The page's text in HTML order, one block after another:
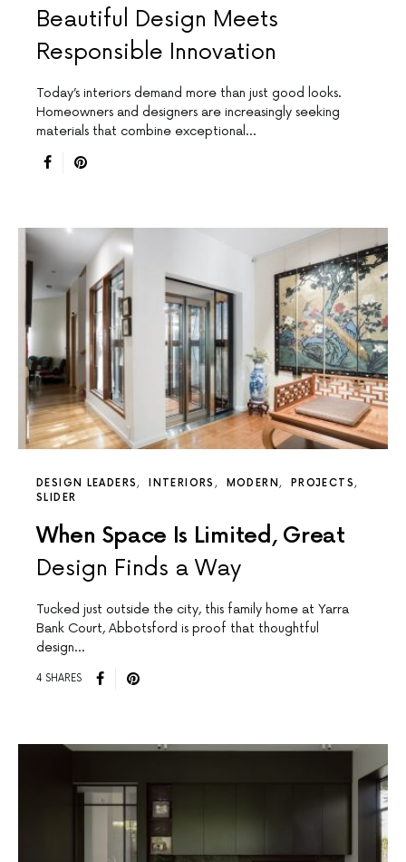
Beautiful Design Meets
Responsible Innovation
Today’s interiors demand more than just good looks.
Homeowners and designers are increasingly seeking
materials that combine exceptional…
DESIGN LEADERS INTERIORS MODERN
PROJECTS
SLIDER
When Space Is Limited, Great
Design Finds a Way
Tucked just outside the city, this family home at Yarra
Bank Court, Abbotsford is proof that thoughtful
design…
4 SHARES